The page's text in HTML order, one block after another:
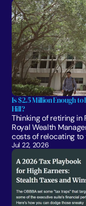
Is $2.5 Million Enough
Hill?
Thinking of retiring in
Royal Wealth
costs of relocating to
Jul 22, 2026